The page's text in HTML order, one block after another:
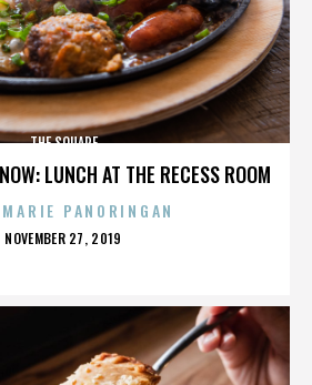
LUNCH AT THE RECESS ROOM
THE SQUARE
PANORINGAN
POSTED
NOVEMBER 27, 2019